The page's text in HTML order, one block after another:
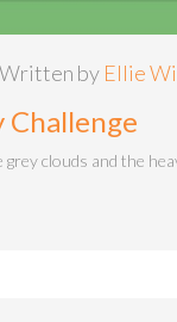
Written by Ellie
Challenge
clouds and the